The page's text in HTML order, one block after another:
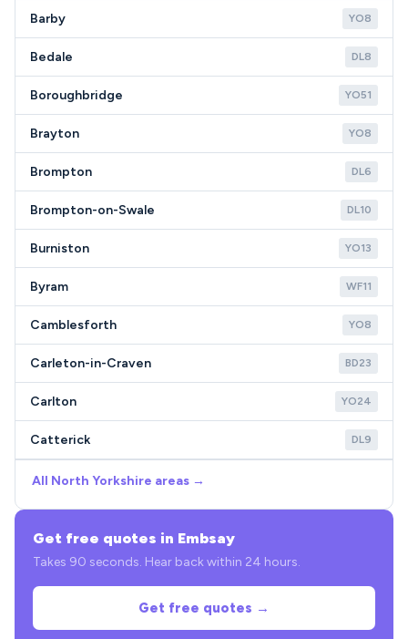
Barby YO8
Bedale DL8
Boroughbridge YO51
Brayton YO8
Brompton DL6
Brompton-on-Swale DL10
Burniston YO13
Byram WF11
Camblesforth YO8
Carleton-in-Craven BD23
Carlton YO24
Catterick DL9
All North Yorkshire areas →
Get free quotes in Embsay
Takes 90 seconds. Hear back within 24 hours.
Get free quotes →